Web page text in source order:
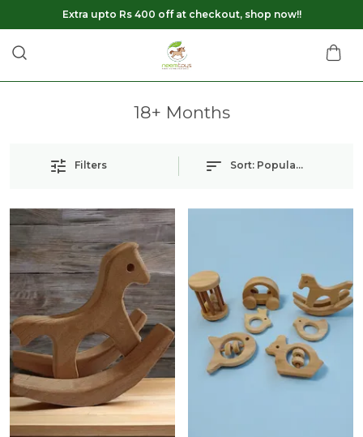
Extra upto Rs 400 off at checkout, shop now!!
18+ Months
Filters Sort: Popularity